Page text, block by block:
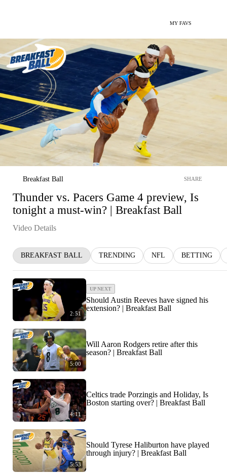
MY FAVS
Breakfast Ball SHARE
Thunder vs. Pacers Game 4 preview, Is
tonight a must-win? | Breakfast Ball
Video Details
BREAKFAST BALL TRENDING NFL BETTING
2:51
UP NEXT
Should Austin Reeves have signed his
extension? | Breakfast Ball
5:00
Will Aaron Rodgers retire after this
season? | Breakfast Ball
4:11
Celtics trade Porzingis and Holiday, Is
Boston starting over? | Breakfast Ball
5:53
Should Tyrese Haliburton have played
through injury? | Breakfast Ball